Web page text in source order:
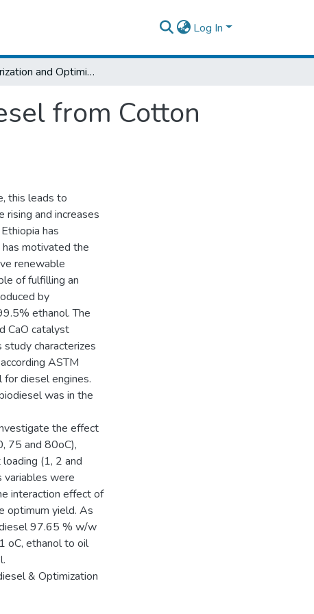
Log In
Characterization and Optimization of Biodiesel from Cotton Seed Oil using Ethanol with egg shell CaO
from Cotton
this leads to
and increases
has
motivated the
renewable
of fulfilling an
by
ethanol. The
CaO catalyst
characterizes
ASTM
diesel engines.
was in the
the effect
75 and 80oC),
(1, 2 and
variables were
interaction effect of
optimum yield. As
97.65 % w/w
oC, ethanol to oil
& Optimization